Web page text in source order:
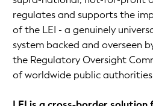
regulates and supports the
of the LEI - a genuinely
system backed and overseen
the Regulatory Oversight
of worldwide public